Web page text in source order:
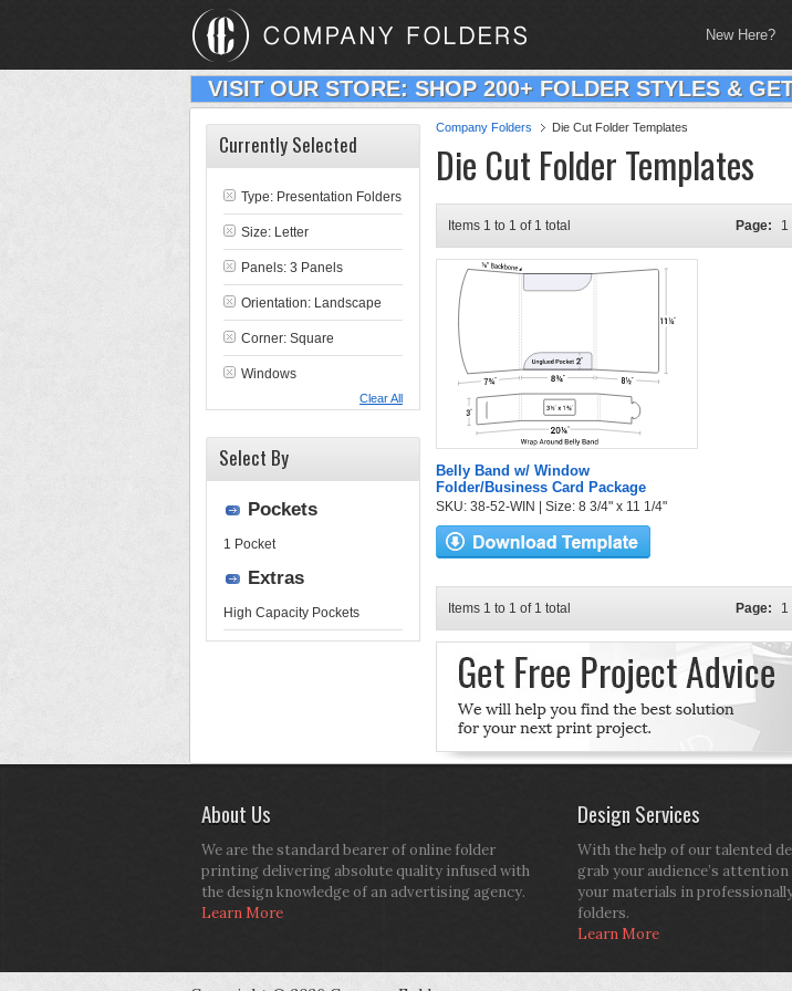
New Here?
VISIT OUR STORE: SHOP 200+ FOLDER STYLES &
Company Folders Die Cut Folder Templates
Die Cut Folder Templates
Items 1 to 1 of 1 total Page: 1
Belly Band w/ Window
Folder/Business Card Package
SKU: 38-52-WIN | Size: 8 3/4" x 11 1/4"
Items 1 to 1 of 1 total Page: 1
Currently Selected
Type: Presentation Folders
Size: Letter
Panels: 3 Panels
Orientation: Landscape
Corner: Square
Windows
Clear All
Select By
Pockets
1 Pocket
Extras
High Capacity Pockets
About Us
We are the standard bearer of online folder
printing delivering absolute quality infused with
the design knowledge of an advertising agency.
Learn More
Design Services
With the help of our talented
grab your audience’s
your materials in
folders.
Learn More